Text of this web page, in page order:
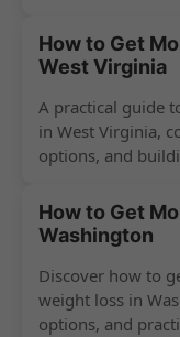
How to Get
West Virginia
A practical guide
in West Virginia,
options, and
How to Get
Washington
Discover how to
weight loss in
options, and